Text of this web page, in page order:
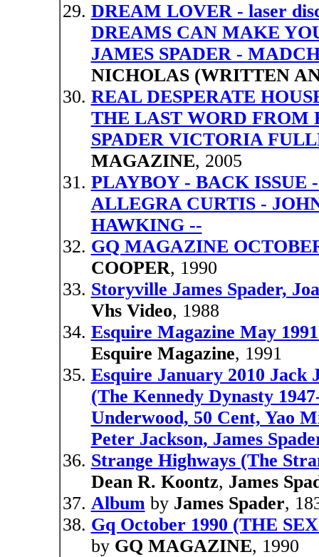
DREAM LOVER - laser
DREAMS CAN MAKE
JAMES SPADER -
NICHOLAS (WRITTEN
REAL DESPERATE
THE LAST WORD FROM
SPADER VICTORIA
MAGAZINE, 2005
PLAYBOY - BACK ISSUE
ALLEGRA CURTIS -
HAWKING --
GQ MAGAZINE
COOPER, 1990
Storyville James Spader,
Vhs Video, 1988
Esquire Magazine May
Esquire Magazine, 1991
Esquire January 2010
(The Kennedy Dynasty
Underwood, 50 Cent, Yao
Peter Jackson, James
Strange Highways (The
Dean R. Koontz, James
Albumby James Spader,
Gq October 1990 (THE
by GQ MAGAZINE, 1990